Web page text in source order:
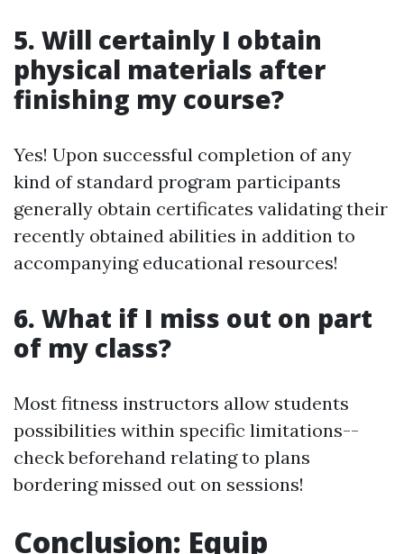
5. Will certainly I obtain
physical materials after
finishing my course?
Yes! Upon successful completion of any
kind of standard program participants
generally obtain certificates validating their
recently obtained abilities in addition to
accompanying educational resources!
6. What if I miss out on part
of my class?
Most fitness instructors allow students
possibilities within specific limitations--
check beforehand relating to plans
bordering missed out on sessions!
Conclusion: Equip